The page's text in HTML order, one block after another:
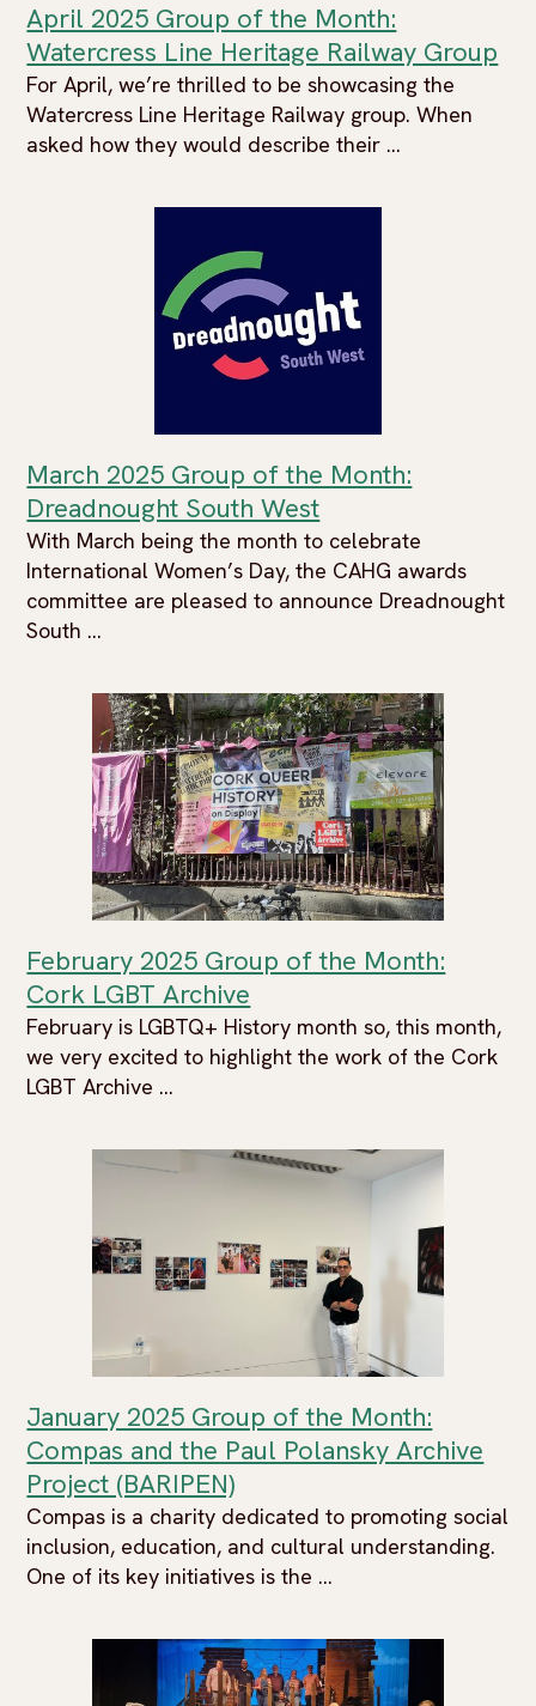
April 2025 Group of the Month:
Watercress Line Heritage Railway Group
For April, we’re thrilled to be showcasing the
Watercress Line Heritage Railway group. When
asked how they would describe their ...
March 2025 Group of the Month:
Dreadnought South West
With March being the month to celebrate
International Women’s Day, the CAHG awards
committee are pleased to announce Dreadnought
South ...
February 2025 Group of the Month:
Cork LGBT Archive
February is LGBTQ+ History month so, this month,
we very excited to highlight the work of the Cork
LGBT Archive ...
January 2025 Group of the Month:
Compas and the Paul Polansky Archive
Project (BARIPEN)
Compas is a charity dedicated to promoting social
inclusion, education, and cultural understanding.
One of its key initiatives is the ...